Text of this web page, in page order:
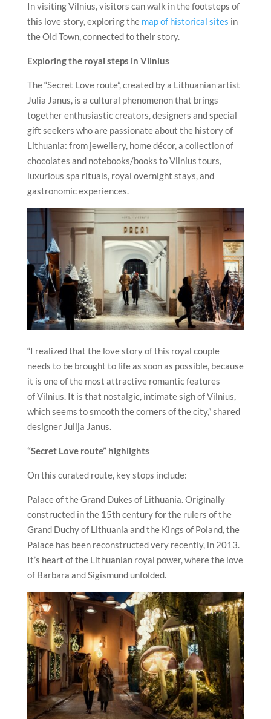
In visitingVilnius, visitors can walk in the footsteps of
this love story, exploring the map of historical sites in
the Old Town, connected to their story.
Exploring the royal steps in Vilnius
The “Secret Love route”, created by a Lithuanian artist
Julia Janus, is a cultural phenomenon that brings
together enthusiastic creators, designers and special
gift seekers who are passionate about the history of
Lithuania: from jewellery, home décor, a collection of
chocolates and notebooks/books toVilnius tours,
luxurious spa rituals, royal overnight stays, and
gastronomic experiences.
“I realized that the love story of this royal couple
needs to be brought to life as soon as possible, because
it is one of the most attractive romantic features
ofVilnius. It is that nostalgic, intimate sigh ofVilnius,
which seems to smooth the corners of the city,” shared
designer Julija Janus.
“Secret Love route” highlights
On this curated route, key stops include:
Palace of the Grand Dukes of Lithuania. Originally
constructed in the 15th century for the rulers of the
Grand Duchy of Lithuania and the Kings of Poland, the
Palace has been reconstructed very recently, in 2013.
It’s heart of the Lithuanian royal power, where the love
of Barbara and Sigismund unfolded.